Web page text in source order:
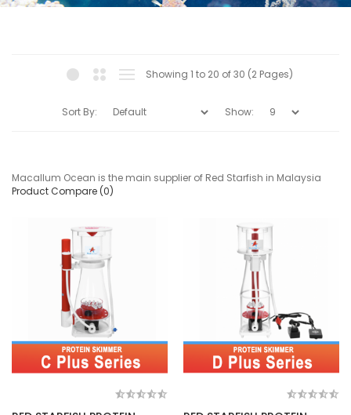
Showing 1 to 20 of 30 (2 Pages)
Sort By: Show:
Macallum Ocean is the main supplier of Red Starfish in Malaysia
Product Compare (0)